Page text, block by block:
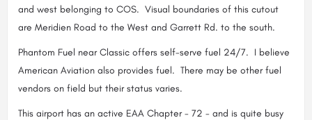
and west belonging to COS. Visual boundaries of this cutout
are Meridien Road to the West and Garrett Rd. to the south.
Phantom Fuel near Classic offers self-serve fuel 24/7. I believe
American Aviation also provides fuel. There may be other fuel
vendors on field but their status varies.
This airport has an active EAA Chapter - 72 - and is quite busy